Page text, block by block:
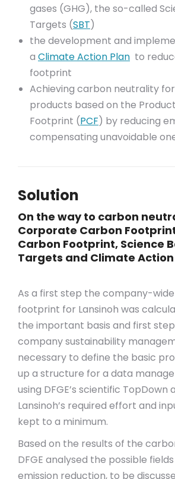
gases (GHG), the so-called
Targets (SBT)
the development and
a Climate Action Plan to
footprint
Achieving carbon neutrality
products based on the
Footprint (PCF) by reducing
compensating unavoidable
Solution
On the way to carbon
Corporate Carbon
Carbon Footprint, Science
Targets and Climate Action
As a first step the company-
footprint for Lansinoh was
the important basis and first
company sustainability
necessary to define the basic
up a structure for a data
using DFGE’s scientific TopDown
Lansinoh’s required effort and
kept to a minimum.
Based on the results of the
DFGE analysed the possible
emission reduction, to be